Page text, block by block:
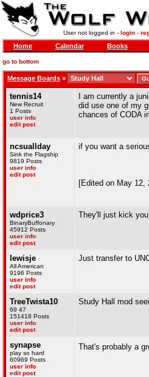
User not logged in - login-
Home Calendar Books
go to bottom
Message Boards »
tennis14
New Recruit
1 Posts
user info
edit post
I am currently a
did use one of my
chances of CODA
ncsuallday
Sink the Flagship
9819 Posts
user info
edit post
if you want a
[Edited on May 12,
wdprice3
BinaryBuffonary
45912 Posts
user info
edit post
They'll just kick
lewisje
All American
9196 Posts
user info
edit post
Just transfer to
TreeTwista10
69 47
151418 Posts
user info
edit post
Study Hall mod
synapse
play so hard
60969 Posts
user info
edit post
That's probably a